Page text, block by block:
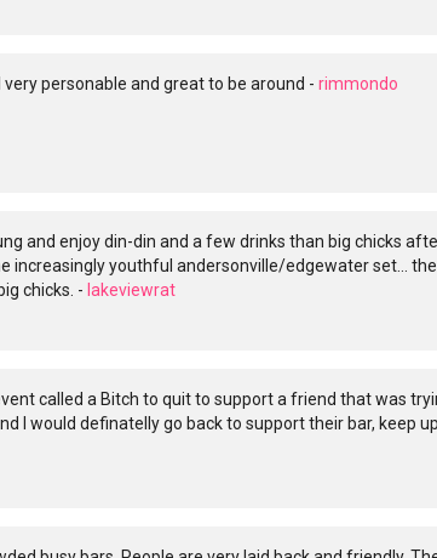
personable and great to be around - rimmondo
and enjoy din-din and a few drinks than big chicks
increasingly youthful andersonville/edgewater set... the
chicks. - lakeviewrat
called a Bitch to quit to support a friend that was
I would definatelly go back to support their bar, keep